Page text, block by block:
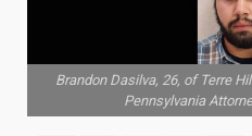
Brandon Dasilva, 26, of Terre
Pennsylvania